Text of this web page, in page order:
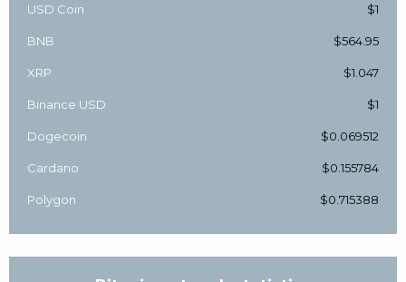
USD Coin $1
BNB $564.95
XRP $1.047
Binance USD $1
Dogecoin $0.069512
Cardano $0.155784
Polygon $0.715388